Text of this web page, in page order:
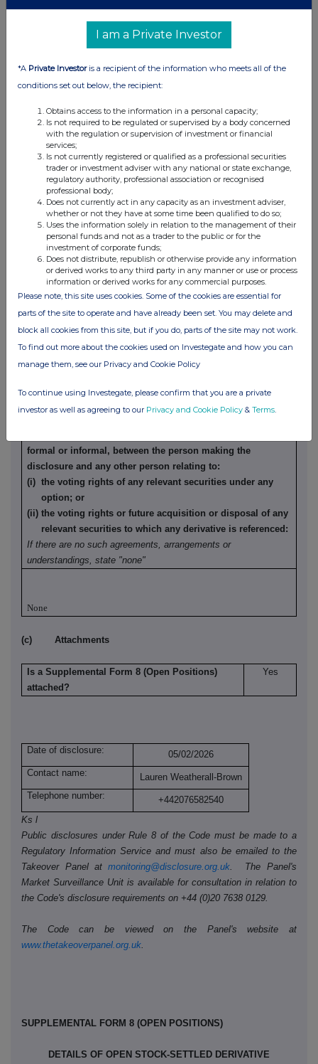
securities)
security
Nature of dealing
conversion
Details
applicable)
4. OTHER INFORMATION
(a) Indemnity and other dealing arrangements
Details of any indemnity or option arrangement, or any
agreement or understanding, formal or informal, relating to
relevant securities which may be an inducement to deal or
refrain from dealing entered into by the person making the
disclosure and any party to the offer or any person acting
in concert with a party to the offer:
Irrevocable commitments and letters of intent should not be
included. If there are no such agreements, arrangements or
understandings, state "none"
(b) Agreements, arrangements or understandings relating
formal or informal, between the person making the
disclosure and any other person relating to:
(i) the voting rights of any relevant securities under any
option; or
(ii) the voting rights or future acquisition or disposal of any
relevant securities to which any derivative is referenced:
If there are no such agreements, arrangements or
understandings, state "none"
None
(c) Attachments
Is a Supplemental Form 8 (Open Positions)
attached?
Yes
Date of disclosure:
05/02/2026
Contact name:
Lauren Weatherall-Brown
Telephone number:
+442076582540
Ks l
Public disclosures under Rule 8 of the Code must be made to a
Regulatory Information Service and must also be emailed to the
Takeover Panel at monitoring@disclosure.org.uk. The Panel's
Market Surveillance Unit is available for consultation in relation to
the Code's disclosure requirements on +44 (0)20 7638 0129.
The Code can be viewed on the Panel's website at
www.thetakeoverpanel.org.uk.
SUPPLEMENTAL FORM 8 (OPEN POSITIONS)
DETAILS OF OPEN STOCK-SETTLED DERIVATIVE
I am a Private Investor
*A Private Investoris a recipient of the information who meets all of the
conditions set out below, the recipient:
Obtains access to the information in a personal capacity;
Is not required to be regulated or supervised by a body concerned
with the regulation or supervision of investment or financial
services;
Is not currently registered or qualified as a professional securities
trader or investment adviser with any national or state exchange,
regulatory authority, professional association or recognised
professional body;
Does not currently act in any capacity as an investment adviser,
whether or not they have at some time been qualified to do so;
Uses the information solely in relation to the management of their
personal funds and not as a trader to the public or for the
investment of corporate funds;
Does not distribute, republish or otherwise provide any information
or derived works to any third party in any manner or use or process
information or derived works for any commercial purposes.
Please note, this site uses cookies. Some of the cookies are essential for
parts of the site to operate and have already been set. You may delete and
block all cookies from this site, but if you do, parts of the site may not work.
To find out more about the cookies used on Investegate and how you can
manage them, see our Privacy and Cookie Policy
To continue using Investegate, please confirm that you are a private
investor as well as agreeing to our Privacy and Cookie Policy & Terms.